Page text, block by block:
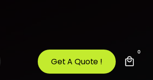
Get A Quote !
0